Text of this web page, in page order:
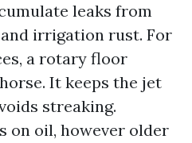
leaks from
irrigation rust. For
a rotary floor
It keeps the jet
streaking.
on oil, however older